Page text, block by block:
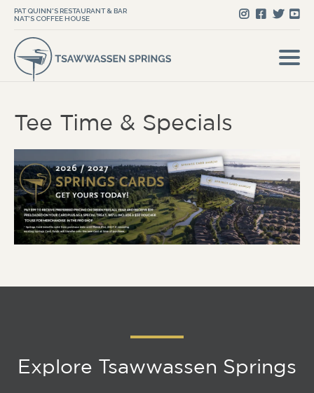
PAT QUINN'S RESTAURANT & BAR
NAT'S COFFEE HOUSE
Tee Time & Specials
Explore Tsawwassen Springs